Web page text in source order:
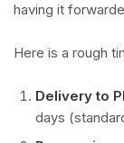
having it
Here is a rough
Delivery to
days